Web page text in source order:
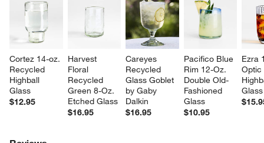
Cortez 14-oz.
Recycled
Highball
Glass
$12.95
Harvest
Floral
Recycled
Green 8-Oz.
Etched Glass
$16.95
Careyes
Recycled
Glass Goblet
by Gaby
Dalkin
$16.95
Pacifico Blue
Rim 12-Oz.
Double Old-
Fashioned
Glass
$10.95
Ezra
Optic
Glass